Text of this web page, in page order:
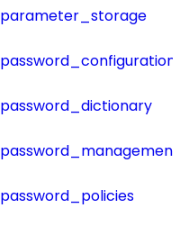
parameter_storage
password_configuration
password_dictionary
password_management
password_policies